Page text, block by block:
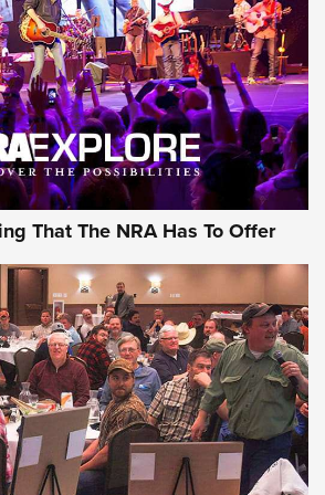
EAA Girsan Witness2311
Journal Of The NRA
That The NRA Has To Offer